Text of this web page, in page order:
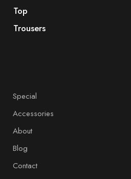
Top
Trousers
Special
Accessories
About
Blog
Contact